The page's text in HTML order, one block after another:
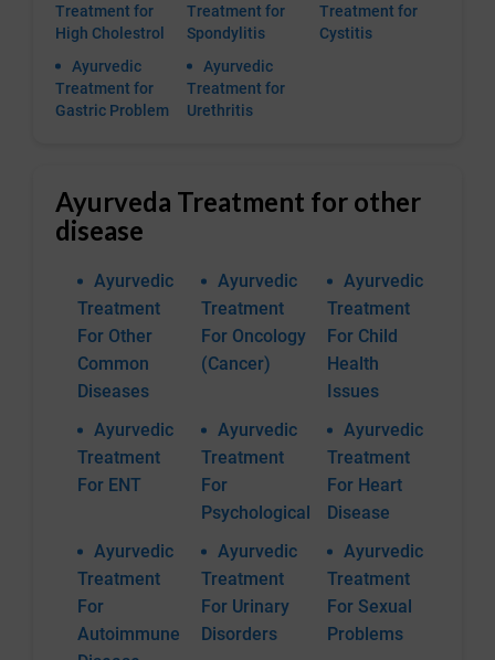
Treatment for
High Cholestrol
Treatment for
Spondylitis
Treatment for
Cystitis
Ayurvedic
Treatment for
Gastric Problem
Ayurvedic
Treatment for
Urethritis
Ayurveda Treatment for other
disease
Ayurvedic
Treatment
For Other
Common
Diseases
Ayurvedic
Treatment
For Oncology
(Cancer)
Ayurvedic
Treatment
For Child
Health
Issues
Ayurvedic
Treatment
For ENT
Ayurvedic
Treatment
For
Psychological
Ayurvedic
Treatment
For Heart
Disease
Ayurvedic
Treatment
For
Autoimmune
Ayurvedic
Treatment
For Urinary
Disorders
Ayurvedic
Treatment
For Sexual
Problems